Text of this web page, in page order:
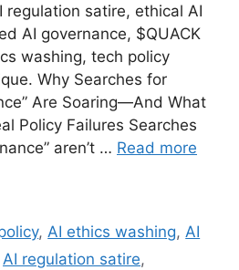
regulation satire, ethical AI
AI governance, $QUACK
washing, tech policy
Why Searches for
Are Soaring—And What
Policy Failures Searches
aren’t … Read more
, AI ethics washing, AI
AI regulation satire,